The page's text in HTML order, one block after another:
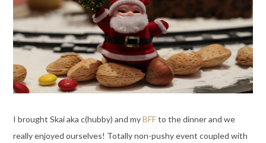
I brought Skai aka c(hubby) and myBFFto the dinner and we
really enjoyed ourselves! Totally non-pushy event coupled with